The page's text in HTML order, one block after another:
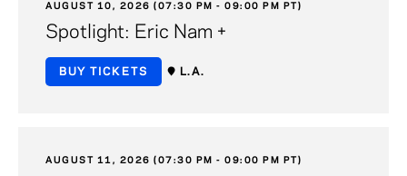
AUGUST 10, 2026 (07:30 PM - 09:00 PM PT)
Spotlight: Eric Nam +
BUY TICKETS L.A.
AUGUST 11, 2026 (07:30 PM - 09:00 PM PT)